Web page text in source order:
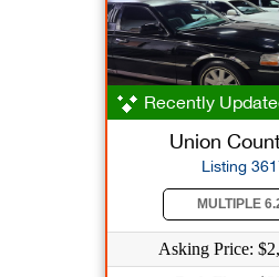
Recently
Union
Listing
MULTIPLE
Asking Price: